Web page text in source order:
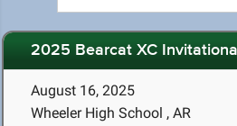
2025 Bearcat XC
August 16, 2025
Wheeler High School , AR